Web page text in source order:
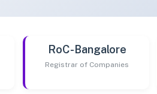
RoC-Bangalore
Registrar of Companies